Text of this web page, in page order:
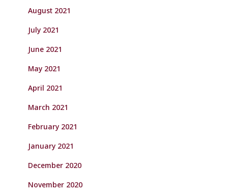
August 2021
July 2021
June 2021
May 2021
April 2021
March 2021
February 2021
January 2021
December 2020
November 2020